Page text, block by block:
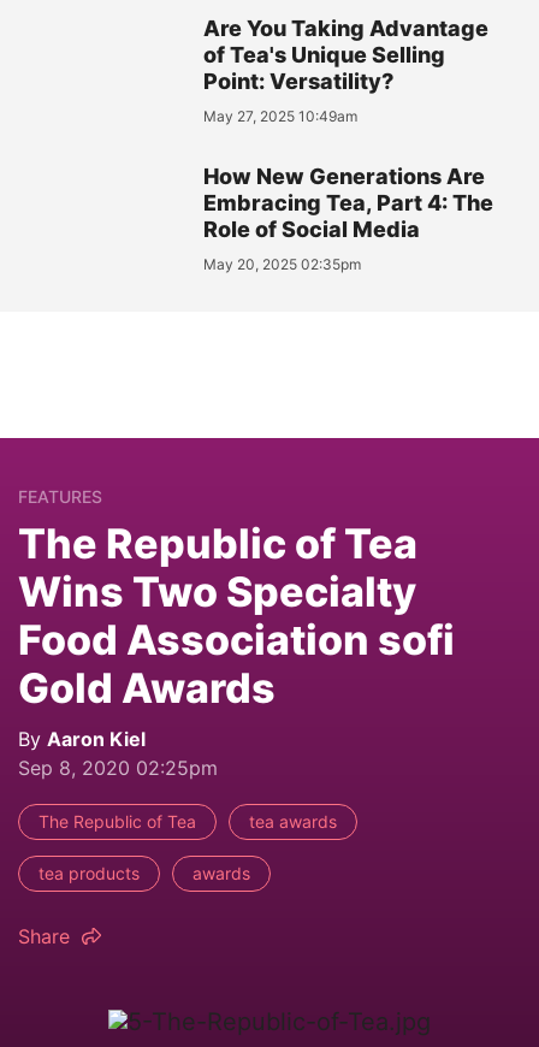
Are You Taking Advantage
of Tea's Unique Selling
Point: Versatility?
May 27, 2025 10:49am
How New Generations Are
Embracing Tea, Part 4: The
Role of Social Media
May 20, 2025 02:35pm
FEATURES
The Republic of Tea
Wins Two Specialty
Food Association sofi
Gold Awards
By Aaron Kiel
Sep 8, 2020 02:25pm
The Republic of Tea tea awards
tea products awards
Share